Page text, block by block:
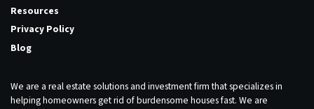
Resources
Privacy Policy
Blog
We are a real estate solutions and investment firm that specializes in
helping homeowners get rid of burdensome houses fast. We are